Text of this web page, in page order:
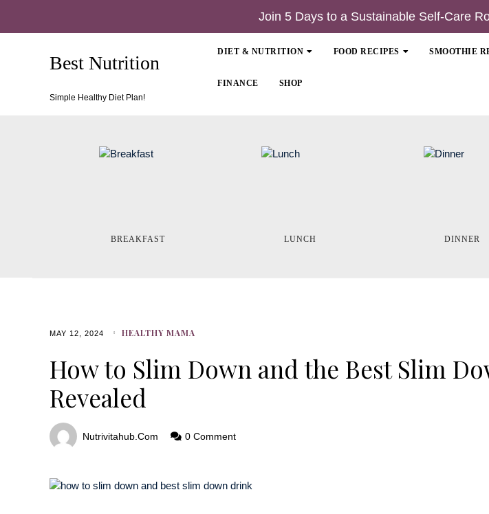
Join 5 Days to a Sustainable Self-Care
Best Nutrition
Simple Healthy Diet Plan!
DIET & NUTRITION FOOD RECIPES SMOOTHIE
FINANCE SHOP
BREAKFAST LUNCH DINNER
MAY 12, 2024 HEALTHY MAMA
How to Slim Down and the Best Slim
Revealed
Nutrivitahub.com 0 Comment